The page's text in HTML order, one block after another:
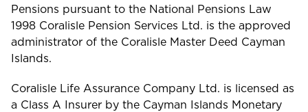
Pensions pursuant to the National Pensions Law
1998 Coralisle Pension Services Ltd. is the approved
administrator of the Coralisle Master Deed Cayman
Islands.
Coralisle Life Assurance Company Ltd. is licensed as
a Class A Insurer by the Cayman Islands Monetary